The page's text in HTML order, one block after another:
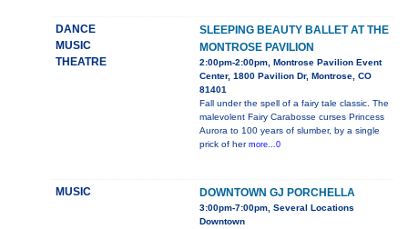
DANCE
MUSIC
THEATRE
SLEEPING BEAUTY BALLET AT THE
MONTROSE PAVILION
2:00pm-2:00pm, Montrose Pavilion Event
Center, 1800 Pavilion Dr, Montrose, CO
81401
Fall under the spell of a fairy tale classic. The
malevolent Fairy Carabosse curses Princess
Aurora to 100 years of slumber, by a single
prick of her more...0
MUSIC DOWNTOWN GJ PORCHELLA
3:00pm-7:00pm, Several Locations
Downtown